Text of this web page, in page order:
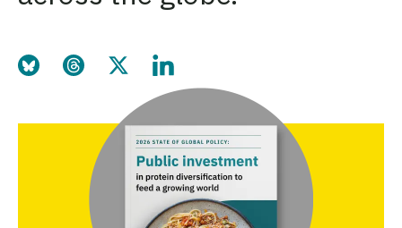
Share this page on Bluesky
Share this page on Threads
Share this page on Twitter
Share this page on LinkedIn